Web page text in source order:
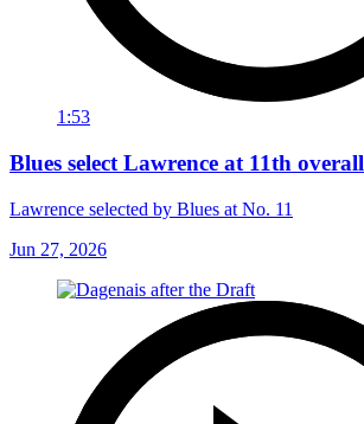
1:53
Blues select Lawrence at 11th overall
Lawrence selected by Blues at No. 11
Jun 27, 2026